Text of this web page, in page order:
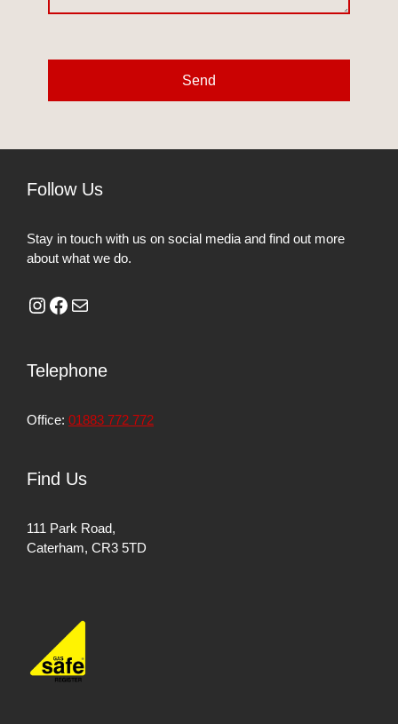
Send
Follow Us
Stay in touch with us on social media and find out more
about what we do.
Telephone
Office: 01883 772 772
Find Us
111 Park Road,
Caterham, CR3 5TD